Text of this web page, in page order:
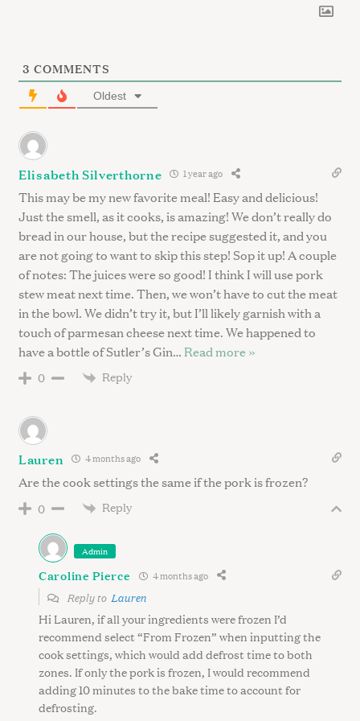
3 COMMENTS
Oldest
Elisabeth Silverthorne 1 year ago
This may be my new favorite meal! Easy and delicious!
Just the smell, as it cooks, is amazing! We don’t really do
bread in our house, but the recipe suggested it, and you
are not going to want to skip this step! Sop it up! A couple
of notes: The juices were so good! I think I will use pork
stew meat next time. Then, we won’t have to cut the meat
in the bowl. We didn’t try it, but I’ll likely garnish with a
touch of parmesan cheese next time. We happened to
have a bottle of Sutler’s Gin… Read more »
0 Reply
Lauren 4 months ago
Are the cook settings the same if the pork is frozen?
0 Reply
Admin
Caroline Pierce 4 months ago
Reply to Lauren
Hi Lauren, if all your ingredients were frozen I’d
recommend select “From Frozen” when inputting the
cook settings, which would add defrost time to both
zones. If only the pork is frozen, I would recommend
adding 10 minutes to the bake time to account for
defrosting.